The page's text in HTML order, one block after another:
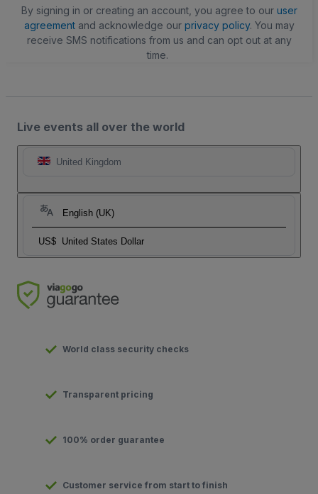
By signing in or creating an account, you agree to our user
agreementand acknowledge our privacy policy. You may
receive SMS notifications from us and can opt out at any
time.
Live events all over the world
United Kingdom
English (UK)
US$ United States Dollar
World class security checks
Transparent pricing
100% order guarantee
Customer service from start to finish